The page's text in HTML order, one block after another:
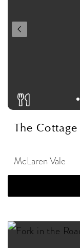
The
McLaren Vale